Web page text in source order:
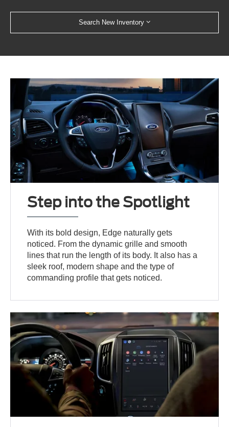
Search New Inventory
Step into the Spotlight
With its bold design, Edge naturally gets
noticed. From the dynamic grille and smooth
lines that run the length of its body. It also has a
sleek roof, modern shape and the type of
commanding profile that gets noticed.